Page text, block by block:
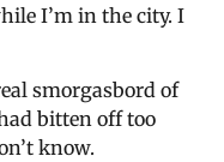
I’m in the city. I
smorgasbord of
bitten off too
know.